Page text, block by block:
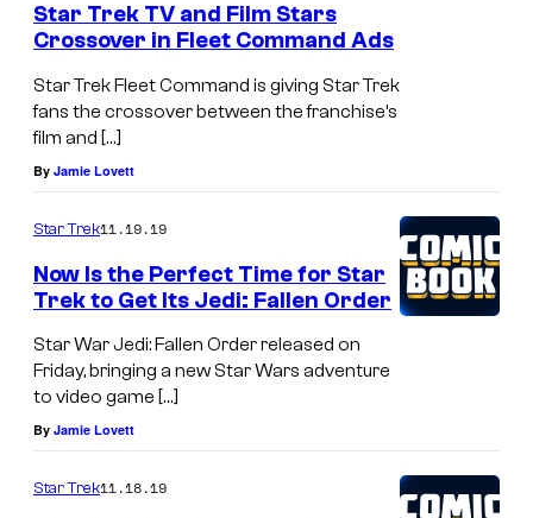
Star Trek TV and Film Stars
Crossover in Fleet Command Ads
Star Trek Fleet Command is giving Star Trek
fans the crossover between the franchise’s
film and […]
By Jamie Lovett
Star Trek11.19.19
Now Is the Perfect Time for Star
Trek to Get Its Jedi: Fallen Order
Star War Jedi: Fallen Order released on
Friday, bringing a new Star Wars adventure
to video game […]
By Jamie Lovett
Star Trek11.18.19